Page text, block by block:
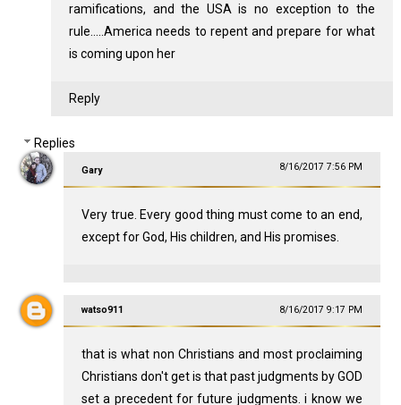
ramifications, and the USA is no exception to the
rule.....America needs to repent and prepare for what
is coming upon her
Reply
Replies
Gary 8/16/2017 7:56 PM
Very true. Every good thing must come to an end,
except for God, His children, and His promises.
watso911 8/16/2017 9:17 PM
that is what non Christians and most proclaiming
Christians don't get is that past judgments by GOD
set a precedent for future judgments. i know we